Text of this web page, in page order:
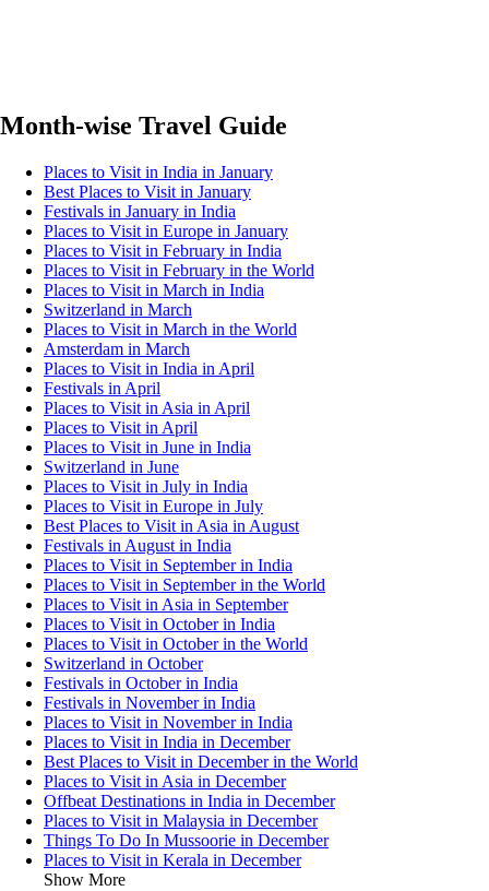
Month-wise Travel Guide
Places to Visit in India in January
Best Places to Visit in January
Festivals in January in India
Places to Visit in Europe in January
Places to Visit in February in India
Places to Visit in February in the World
Places to Visit in March in India
Switzerland in March
Places to Visit in March in the World
Amsterdam in March
Places to Visit in India in April
Festivals in April
Places to Visit in Asia in April
Places to Visit in April
Places to Visit in June in India
Switzerland in June
Places to Visit in July in India
Places to Visit in Europe in July
Best Places to Visit in Asia in August
Festivals in August in India
Places to Visit in September in India
Places to Visit in September in the World
Places to Visit in Asia in September
Places to Visit in October in India
Places to Visit in October in the World
Switzerland in October
Festivals in October in India
Festivals in November in India
Places to Visit in November in India
Places to Visit in India in December
Best Places to Visit in December in the World
Places to Visit in Asia in December
Offbeat Destinations in India in December
Places to Visit in Malaysia in December
Things To Do In Mussoorie in December
Places to Visit in Kerala in December
Show More